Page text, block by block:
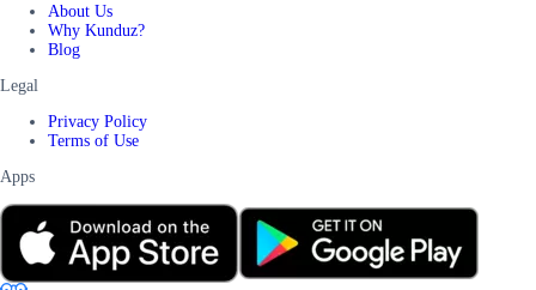
About Us
Why Kunduz?
Blog
Legal
Privacy Policy
Terms of Use
Apps